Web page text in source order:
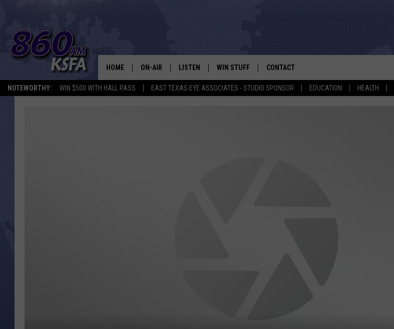
NOTEWORTHY: WIN $500 WITH HALL PASS EAST TEXAS EYE ASSOCIATES - STUDIO SPONSOR EDUCATION HEALTH
NEWS TALK
HOME ON-AIR
SCHEDULE
LISTEN WIN STUFF CONTACT
HELP & CONTACT INFO